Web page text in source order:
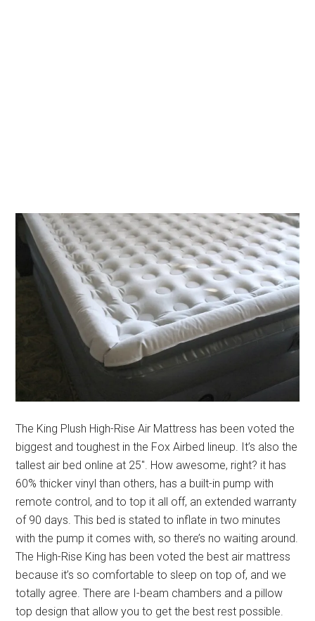
The King Plush High-Rise Air Mattress has been voted the
biggest and toughest in the Fox Airbed lineup. It’s also the
tallest air bed online at 25″. How awesome, right? it has
60% thicker vinyl than others, has a built-in pump with
remote control, and to top it all off, an extended warranty
of 90 days. This bed is stated to inflate in two minutes
with the pump it comes with, so there’s no waiting around.
The High-Rise King has been voted the best air mattress
because it’s so comfortable to sleep on top of, and we
totally agree. There are I-beam chambers and a pillow
top design that allow you to get the best rest possible.